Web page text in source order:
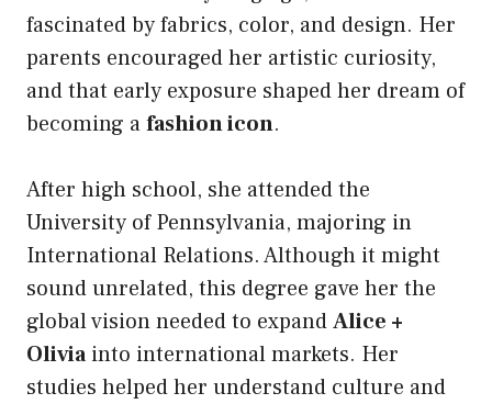
fascinated by fabrics, color, and design. Her
parents encouraged her artistic curiosity,
and that early exposure shaped her dream of
becoming afashion icon.
After high school, she attended the
University of Pennsylvania, majoring in
International Relations. Although it might
sound unrelated, this degree gave her the
global vision needed to expandAlice +
Oliviainto international markets. Her
studies helped her understand culture and